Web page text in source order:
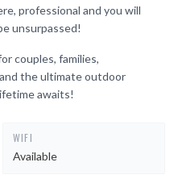
professional and you will
unsurpassed!
couples, families,
the ultimate outdoor
awaits!
WIFI
Available